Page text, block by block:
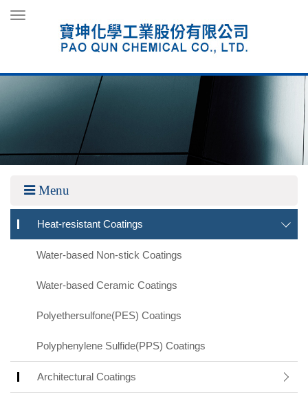
Toggle
navigation
Menu
Heat-resistant Coatings
Water-based Non-stick Coatings
Water-based Ceramic Coatings
Polyethersulfone(PES) Coatings
Polyphenylene Sulfide(PPS) Coatings
Architectural Coatings